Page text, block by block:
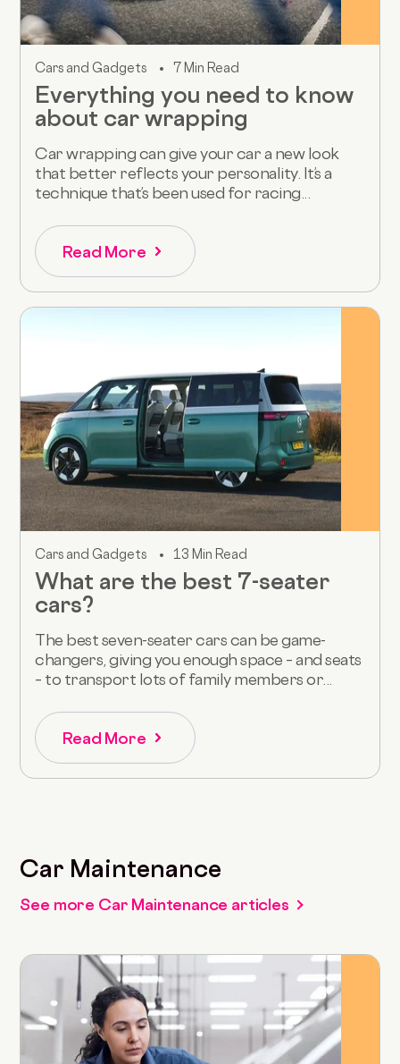
Cars and Gadgets 7 Min Read
Everything you need to know
about car wrapping
Car wrapping can give your car a new look
that better reflects your personality. It’s a
technique that’s been used for racing...
Read More
Cars and Gadgets 13 Min Read
What are the best 7-seater
cars?
The best seven-seater cars can be game-
changers, giving you enough space – and seats
– to transport lots of family members or...
Read More
Car Maintenance
See more Car Maintenance articles